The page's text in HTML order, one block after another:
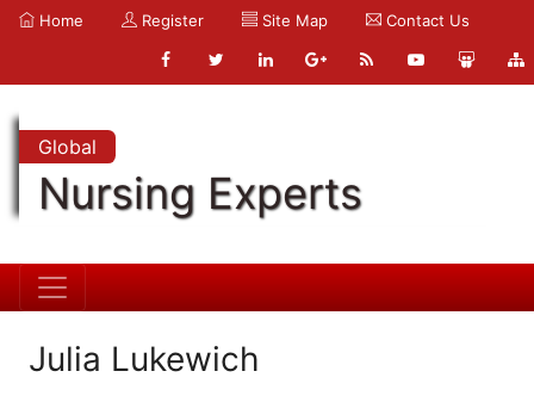
Home Register Site Map Contact Us
Global
Nursing Experts
Julia Lukewich